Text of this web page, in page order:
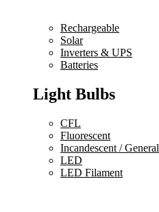
Rechargeable
Solar
Inverters & UPS
Batteries
Light Bulbs
CFL
Fluorescent
Incandescent / General
LED
LED Filament